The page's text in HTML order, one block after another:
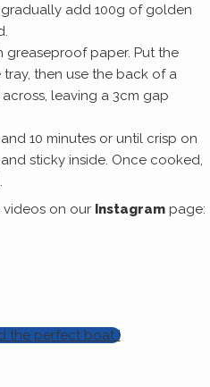
add 100g of golden
greaseproof paper. Put the
then use the back of a
leaving a 3cm gap
10 minutes or until crisp on
sticky inside. Once cooked,
videos on our Instagram page:
the perfect boat !